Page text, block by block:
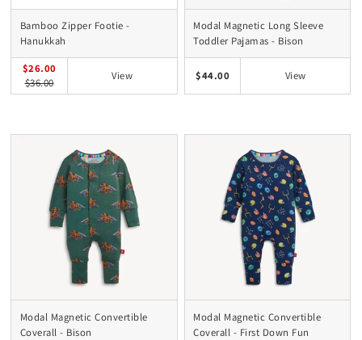
Bamboo Zipper Footie -
Hanukkah
$26.00
$36.00
View
Modal Magnetic Long Sleeve
Toddler Pajamas - Bison
$44.00 View
Modal Magnetic Convertible
Coverall - Bison
Modal Magnetic Convertible
Coverall - First Down Fun